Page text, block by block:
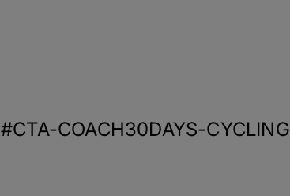
#CTA-COACH30DAYS-CYCLING